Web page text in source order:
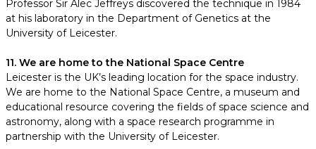
Professor Sir Alec Jeffreys discovered the technique in 1984
at his laboratory in the Department of Genetics at the
University of Leicester.
11. We are home to the National Space Centre
Leicester is the UK’s leading location for the space industry.
We are home to the National Space Centre, a museum and
educational resource covering the fields of space science and
astronomy, along with a space research programme in
partnership with the University of Leicester.